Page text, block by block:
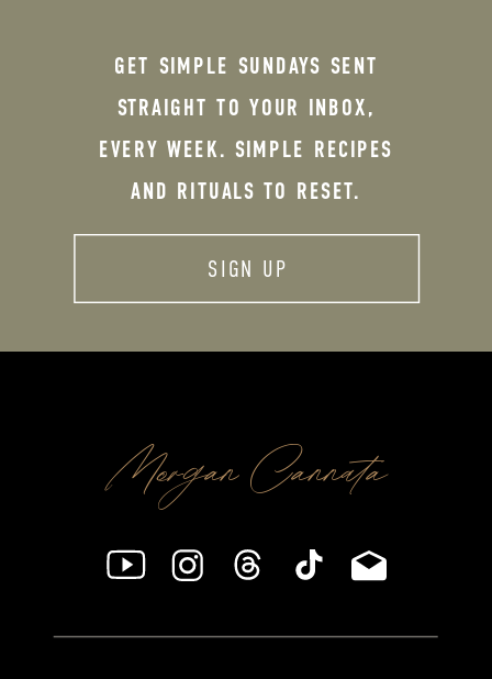
GET SIMPLE SUNDAYS SENT
STRAIGHT TO YOUR INBOX,
EVERY WEEK. SIMPLE RECIPES
AND RITUALS TO RESET.
SIGN UP
Morgan Cannata